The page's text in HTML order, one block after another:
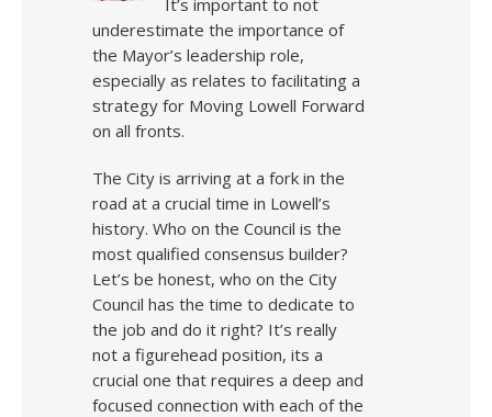
underestimate the importance of
the Mayor’s leadership role,
especially as relates to facilitating a
strategy for Moving Lowell Forward
on all fronts.
The City is arriving at a fork in the
road at a crucial time in Lowell’s
history. Who on the Council is the
most qualified consensus builder?
Let’s be honest, who on the City
Council has the time to dedicate to
the job and do it right? It’s really
not a figurehead position, its a
crucial one that requires a deep and
focused connection with each of the